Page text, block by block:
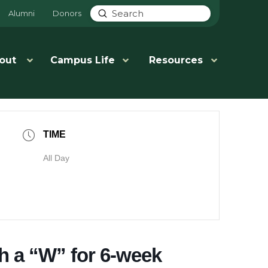
Alumni Donors
Search
Submit
Campus Life Resources
TIME
All Day
a “W” for 6-week